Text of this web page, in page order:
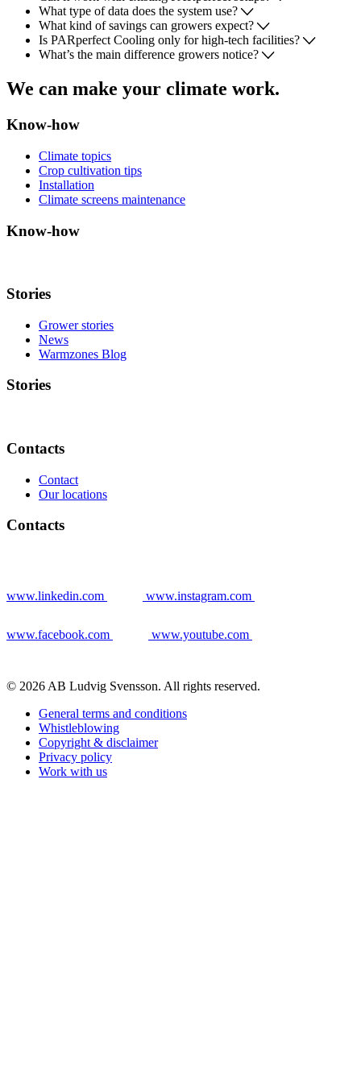
What type of data does the system use?
What kind of savings can growers expect?
Is PARperfect Cooling only for high-tech facilities?
What’s the main difference growers notice?
We can make your climate work.
Know-how
Climate topics
Crop cultivation tips
Installation
Climate screens maintenance
Know-how
Stories
Grower stories
News
Warmzones Blog
Stories
Contacts
Contact
Our locations
Contacts
www.linkedin.com www.instagram.com
www.facebook.com www.youtube.com
© 2026 AB Ludvig Svensson. All rights reserved.
General terms and conditions
Whistleblowing
Copyright & disclaimer
Privacy policy
Work with us